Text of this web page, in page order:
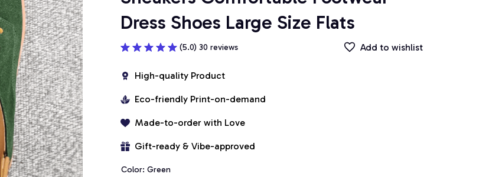
Dress Shoes Large Size Flats
(5.0) 30 reviews Add to wishlist
High-quality Product
Eco-friendly Print-on-demand
Made-to-order with Love
Gift-ready & Vibe-approved
Color: Green